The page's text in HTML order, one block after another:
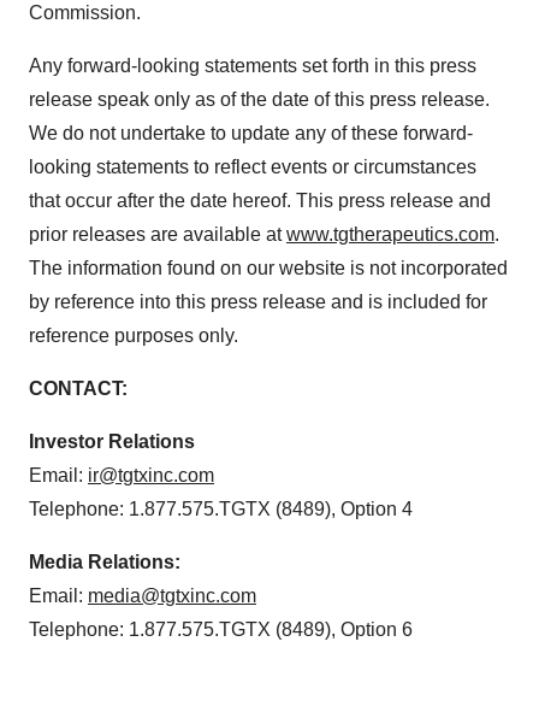
Commission.
Any forward-looking statements set forth in this press
release speak only as of the date of this press release.
We do not undertake to update any of these forward-
looking statements to reflect events or circumstances
that occur after the date hereof. This press release and
prior releases are available atwww.tgtherapeutics.com.
The information found on our website is not incorporated
by reference into this press release and is included for
reference purposes only.
CONTACT:
Investor Relations
Email: ir@tgtxinc.com
Telephone: 1.877.575.TGTX (8489), Option 4
Media Relations:
Email: media@tgtxinc.com
Telephone: 1.877.575.TGTX (8489), Option 6